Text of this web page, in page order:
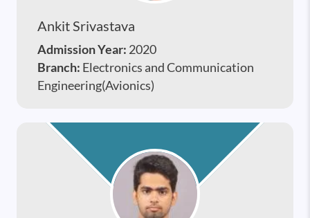
Ankit Srivastava
Admission Year: 2020
Branch: Electronics and Communication
Engineering(Avionics)